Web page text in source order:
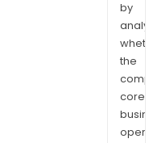
by
the
core